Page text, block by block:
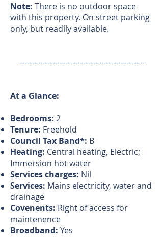
Note: There is no outdoor space
with this property. On street parking
only, but readily available.
-------------------------------------------------
At a Glance:
Bedrooms: 2
Tenure: Freehold
Council Tax Band*: B
Heating: Central heating, Electric;
Immersion hot water
Services charges: Nil
Services: Mains electricity, water and
drainage
Covenents: Right of access for
maintenence
Broadband: Yes